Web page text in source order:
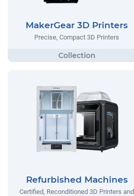
MakerGear 3D Printers
Precise, Compact 3D Printers
Refurbished Machines
Certified, Reconditioned 3D Printers and